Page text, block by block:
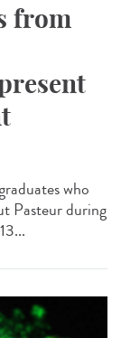
from
who
Pasteur during